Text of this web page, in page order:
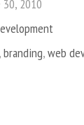
30, 2010
,branding,web